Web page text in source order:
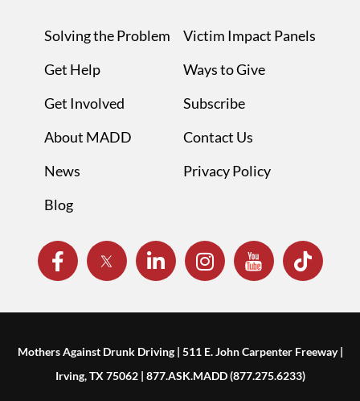
Solving the Problem
Get Help
Get Involved
About MADD
News
Blog
Victim Impact Panels
Ways to Give
Subscribe
Contact Us
Privacy Policy
Mothers Against Drunk Driving | 511 E. John Carpenter Freeway |
Irving, TX 75062 | 877.ASK.MADD (877.275.6233)